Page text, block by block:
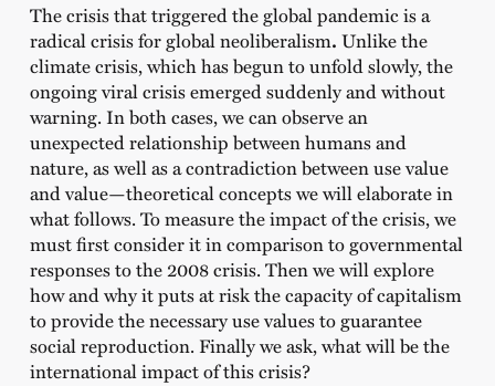
The crisis that triggered the global pandemic is a
radical crisis for global neoliberalism. Unlike the
climate crisis, which has begun to unfold slowly, the
ongoing viral crisis emerged suddenly and without
warning. In both cases, we can observe an
unexpected relationship between humans and
nature, as well as a contradiction between use value
and value—theoretical concepts we will elaborate in
what follows. To measure the impact of the crisis, we
must first consider it in comparison to governmental
responses to the 2008 crisis. Then we will explore
how and why it puts at risk the capacity of capitalism
to provide the necessary use values ​​to guarantee
social reproduction. Finally we ask, what will be the
international impact of this crisis?